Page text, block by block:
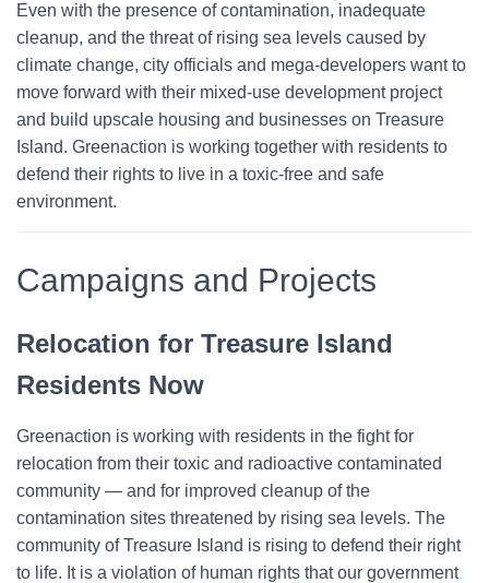
Even with the presence of contamination, inadequate
cleanup, and the threat of rising sea levels caused by
climate change, city officials and mega-developers want to
move forward with their mixed-use development project
and build upscale housing and businesses on Treasure
Island. Greenaction is working together with residents to
defend their rights to live in a toxic-free and safe
environment.
Campaigns and Projects
Relocation for Treasure Island
Residents Now
Greenaction is working with residents in the fight for
relocation from their toxic and radioactive contaminated
community — and for improved cleanup of the
contamination sites threatened by rising sea levels. The
community of Treasure Island is rising to defend their right
to life. It is a violation of human rights that our government